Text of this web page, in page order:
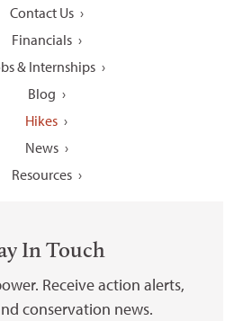
Contact Us
Financials
& Internships
Blog
Hikes
News
Resources
In Touch
Receive action alerts,
conservation news.